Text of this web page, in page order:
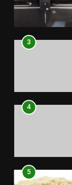
5
6
3
4
5